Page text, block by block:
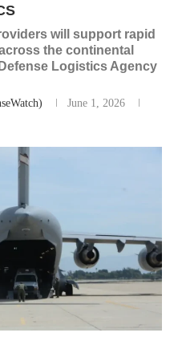
will support rapid
the continental
Logistics Agency
June 1, 2026